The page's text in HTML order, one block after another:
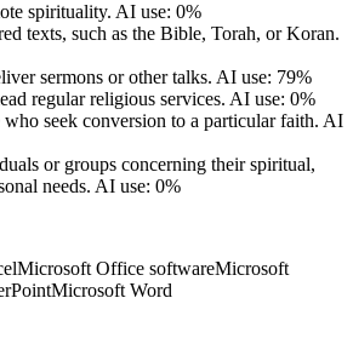
spirituality. AI use: 0%
texts, such as the Bible, Torah, or Koran.
sermons or other talks. AI use: 79%
regular religious services. AI use: 0%
seek conversion to a particular faith. AI
or groups concerning their spiritual,
needs. AI use: 0%
Microsoft Office softwareMicrosoft
Microsoft Word